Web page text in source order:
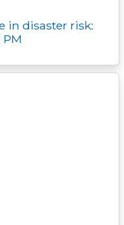
in disaster risk:
PM